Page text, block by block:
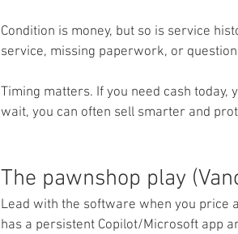
Condition is money, but so is service
service, missing paperwork, or
Timing matters. If you need cash today,
wait, you can often sell smarter and
The pawnshop play
Lead with the software when you price
has a persistent Copilot/Microsoft app